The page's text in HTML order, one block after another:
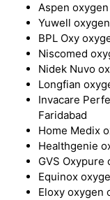
Aspen
Yuwell
BPL Oxy
Niscomed
Nidek Nuvo
Longfian
Invacare
Faridabad
Home Medix
Healthgenie
GVS
Equinox
Eloxy oxygen